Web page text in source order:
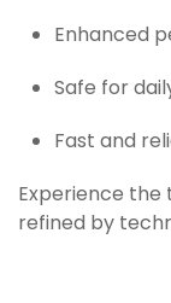
Enhanced
Safe for
Fast and
Experience
refined by